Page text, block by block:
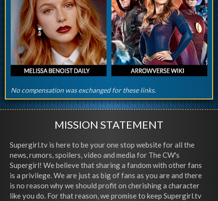
No compensation was exchanged for these links.
MISSION STATEMENT
Supergirl.tv is here to be your one stop website for all the
news, rumors, spoilers, video and media for The CW's
Supergirl! We believe that sharing a fandom with other fans
is a privilege. We are just as big of fans as you are and there
is no reason why we should profit on cherishing a character
like you do. For that reason, we promise to keep Supergirl.tv